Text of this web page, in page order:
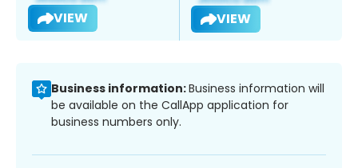
VIEW VIEW
Business information:Business information will
be available on the CallApp application for
business numbers only.